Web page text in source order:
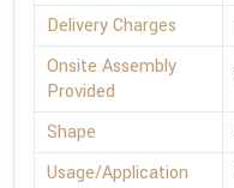
Delivery Charges
Onsite Assembly
Provided
Shape
Usage/Application